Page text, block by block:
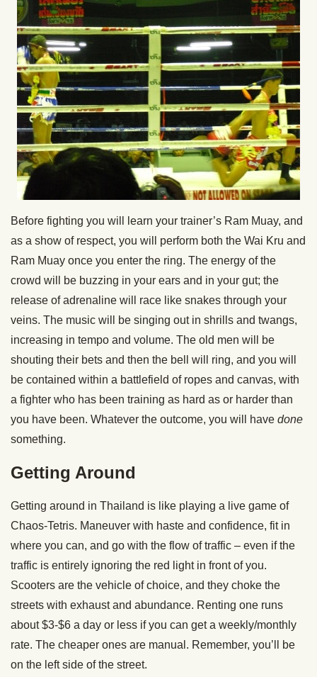
Before fighting you will learn your trainer’s Ram Muay, and
as a show of respect, you will perform both the Wai Kru and
Ram Muay once you enter the ring. The energy of the
crowd will be buzzing in your ears and in your gut; the
release of adrenaline will race like snakes through your
veins. The music will be singing out in shrills and twangs,
increasing in tempo and volume. The old men will be
shouting their bets and then the bell will ring, and you will
be contained within a battlefield of ropes and canvas, with
a fighter who has been training as hard as or harder than
you have been. Whatever the outcome, you will have done
something.
Getting Around
Getting around in Thailand is like playing a live game of
Chaos-Tetris. Maneuver with haste and confidence, fit in
where you can, and go with the flow of traffic – even if the
traffic is entirely ignoring the red light in front of you.
Scooters are the vehicle of choice, and they choke the
streets with exhaust and abundance. Renting one runs
about $3-$6 a day or less if you can get a weekly/monthly
rate. The cheaper ones are manual. Remember, you’ll be
on the left side of the street.